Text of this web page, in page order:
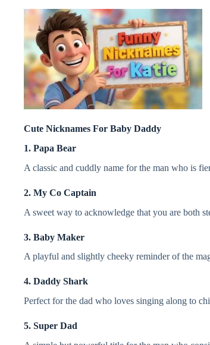
Cute Nicknames For Baby Daddy
1. Papa Bear
A classic and cuddly name for the man who is
2. My Co Captain
A sweet way to acknowledge that you are both
3. Baby Maker
A playful and slightly cheeky reminder of the
4. Daddy Shark
Perfect for the dad who loves singing along to
5. Super Dad